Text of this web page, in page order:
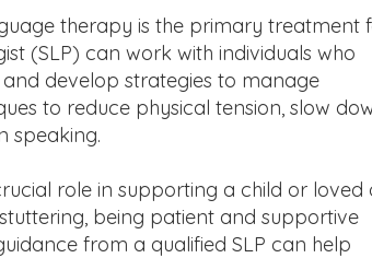
therapy is the primary treatment
(SLP) can work with individuals who
develop strategies to manage
to reduce physical tension, slow
speaking.
role in supporting a child or loved
being patient and supportive
from a qualified SLP can help